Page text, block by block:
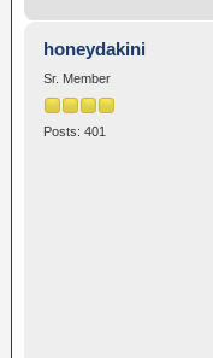
honeydakini
Sr. Member
Posts: 401